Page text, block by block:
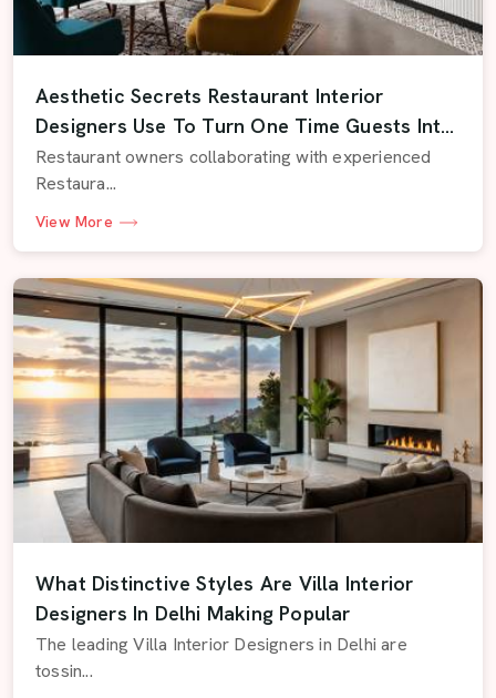
Aesthetic Secrets Restaurant Interior
Designers Use To Turn One Time Guests Into
Regulars
Restaurant owners collaborating with experienced
Restaura...
View More
What Distinctive Styles Are Villa Interior
Designers In Delhi Making Popular
The leading Villa Interior Designers in Delhi are
tossin...